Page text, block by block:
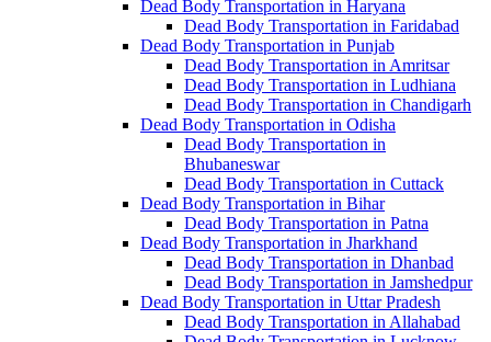
Dead Body Transportation in Haryana
Dead Body Transportation in Faridabad
Dead Body Transportation in Punjab
Dead Body Transportation in Amritsar
Dead Body Transportation in Ludhiana
Dead Body Transportation in Chandigarh
Dead Body Transportation in Odisha
Dead Body Transportation in
Bhubaneswar
Dead Body Transportation in Cuttack
Dead Body Transportation in Bihar
Dead Body Transportation in Patna
Dead Body Transportation in Jharkhand
Dead Body Transportation in Dhanbad
Dead Body Transportation in Jamshedpur
Dead Body Transportation in Uttar Pradesh
Dead Body Transportation in Allahabad